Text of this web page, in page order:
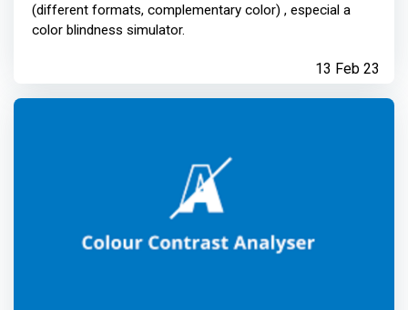
(different formats, complementary color) , especial a
color blindness simulator.
13 Feb 23